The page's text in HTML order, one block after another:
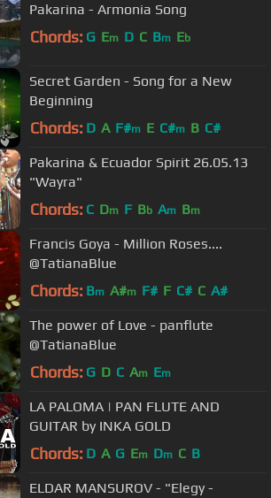
Pakarina - Armonia Song
Chords: G Em D C Bm Eb
Secret Garden - Song for a New
Beginning
Chords: D A F#m E C#m B C#
Pakarina & Ecuador Spirit 26.05.13
"Wayra"
Chords: C Dm F Bb Am Bm
Francis Goya - Million Roses....
@TatianaBlue
Chords: Bm A#m F# F C# C A#
The power of Love - panflute
@TatianaBlue
Chords: G D C Am Em
LA PALOMA | PAN FLUTE AND
GUITAR by INKA GOLD
Chords: D A G Em Dm C B
ELDAR MANSUROV - "Elegy -